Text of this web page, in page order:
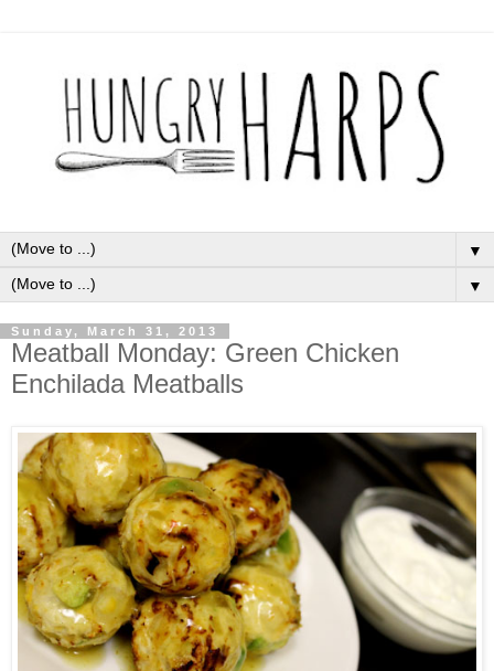
▼
▼
Sunday, March 31, 2013
Meatball Monday: Green Chicken
Enchilada Meatballs